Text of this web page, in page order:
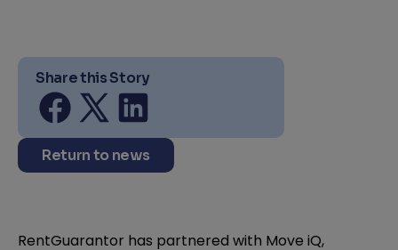
Share this Story
Share on facebook
Share on twitter
Share on linkedin
Return to news
RentGuarantor has partnered with Move iQ,